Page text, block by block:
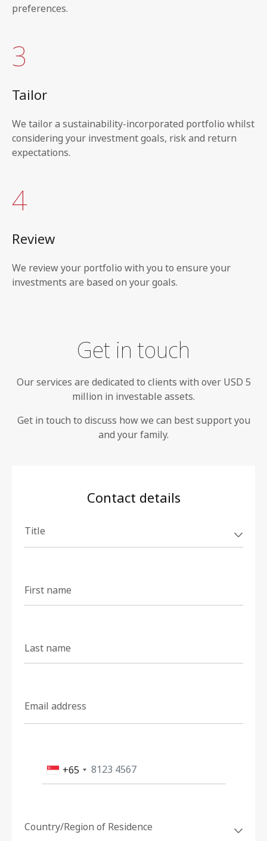
preferences.
3
Tailor
We tailor a sustainability-incorporated portfolio whilst
considering your investment goals, risk and return
expectations.
4
Review
We review your portfolio with you to ensure your
investments are based on your goals.
Get in touch
Our services are dedicated to clients with over USD 5
million in investable assets.
Get in touch to discuss how we can best support you
and your family.
Contact details
Title
First name
Last name
Email address
+65
Country/Region of Residence